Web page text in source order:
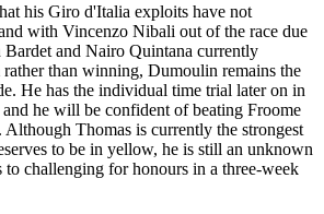
his Giro d'Italia exploits have not
with Vincenzo Nibali out of the race due
Bardet and Nairo Quintana currently
than winning, Dumoulin remains the
He has the individual time trial later on in
he will be confident of beating Froome
Thomas is currently the strongest
to be in yellow, he is still an unknown
challenging for honours in a three-week